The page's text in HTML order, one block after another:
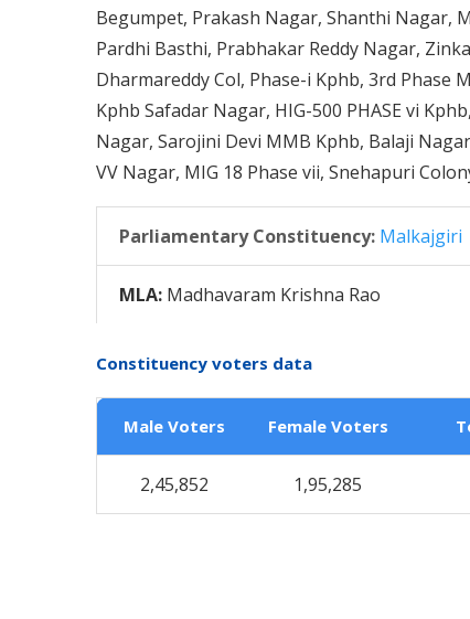
Begumpet, Prakash Nagar, Shanthi Nagar,
Pardhi Basthi, Prabhakar Reddy Nagar,
Dharmareddy Col, Phase-i Kphb, 3rd Phase
Kphb Safadar Nagar, HIG-500 PHASE vi
Nagar, Sarojini Devi MMB Kphb, Balaji
VV Nagar, MIG 18 Phase vii, Snehapuri
Parliamentary Constituency: Malkajgiri
MLA: Madhavaram Krishna Rao
Constituency voters data
Male Voters Female Voters
2,45,852 1,95,285